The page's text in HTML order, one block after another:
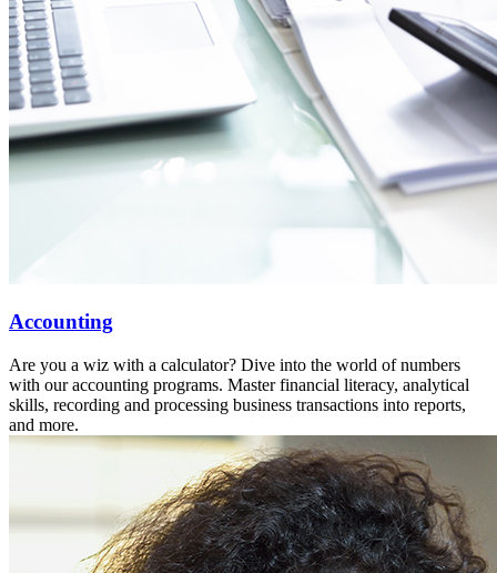
Accounting
Are you a wiz with a calculator? Dive into the world of numbers
with our accounting programs. Master financial literacy, analytical
skills, recording and processing business transactions into reports,
and more.